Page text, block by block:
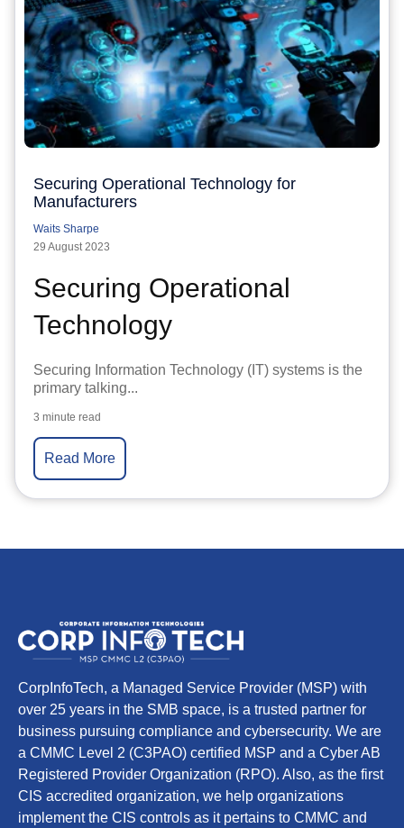
Securing Operational Technology for
Manufacturers
Waits Sharpe
29 August 2023
Securing Operational
Technology
Securing Information Technology (IT) systems is the
primary talking...
3 minute read
Read More
CorpInfoTech, a Managed Service Provider (MSP) with
over 25 years in the SMB space, is a trusted partner for
business pursuing compliance and cybersecurity. We are
a CMMC Level 2 (C3PAO) certified MSP and a Cyber AB
Registered Provider Organization (RPO). Also, as the first
CIS accredited organization, we help organizations
implement the CIS controls as it pertains to CMMC and